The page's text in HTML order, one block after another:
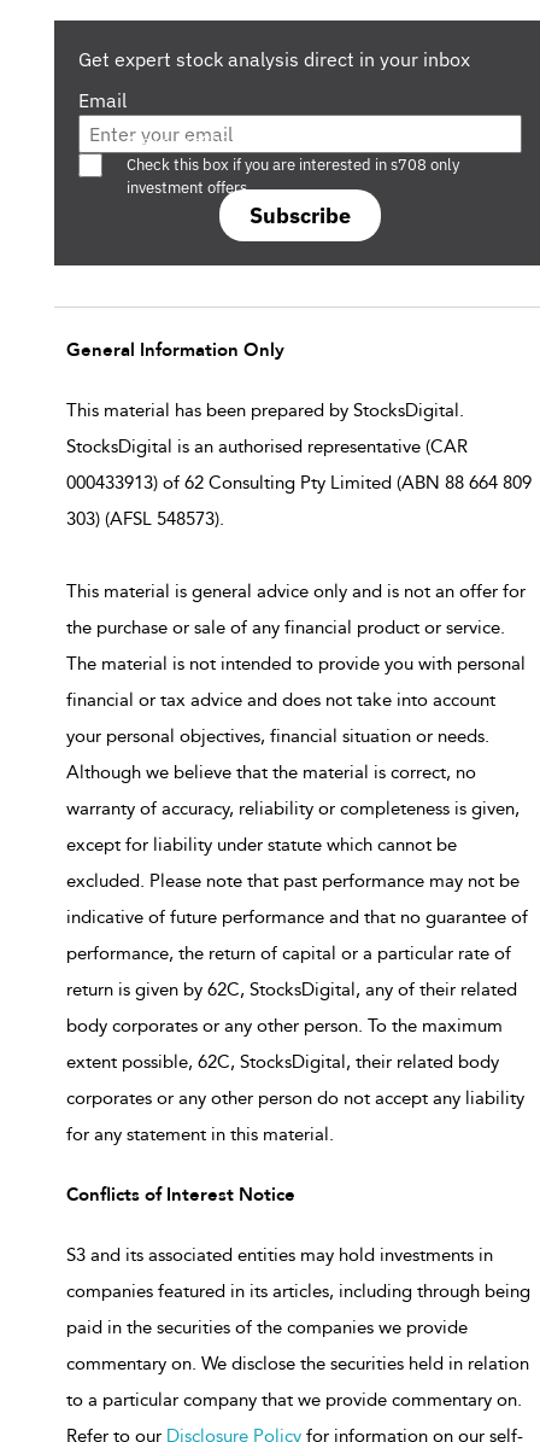
Get expert stock analysis direct in your inbox
Email
Subscribe
Are you a s708 sophisticated investor?
Check this box if you are interested in s708 only
investment offers.
General Information Only
This material has been prepared by StocksDigital.
StocksDigital is an authorised representative (CAR
000433913) of 62 Consulting Pty Limited (ABN 88 664 809
303) (AFSL 548573).
This material is general advice only and is not an offer for
the purchase or sale of any financial product or service.
The material is not intended to provide you with personal
financial or tax advice and does not take into account
your personal objectives, financial situation or needs.
Although we believe that the material is correct, no
warranty of accuracy, reliability or completeness is given,
except for liability under statute which cannot be
excluded. Please note that past performance may not be
indicative of future performance and that no guarantee of
performance, the return of capital or a particular rate of
return is given by 62C, StocksDigital, any of their related
body corporates or any other person. To the maximum
extent possible, 62C, StocksDigital, their related body
corporates or any other person do not accept any liability
for any statement in this material.
Conflicts of Interest Notice
S3 and its associated entities may hold investments in
companies featured in its articles, including through being
paid in the securities of the companies we provide
commentary on. We disclose the securities held in relation
to a particular company that we provide commentary on.
Refer to our Disclosure Policy for information on our self-